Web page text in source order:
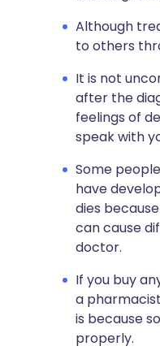
Although
to others
It is not
after the
feelings of
speak with
Some
have
dies
can cause
doctor.
If you buy
a
is because
properly.